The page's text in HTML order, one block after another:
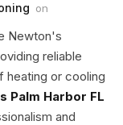
on
Newton's
reliable
heating or cooling
Palm Harbor FL
and